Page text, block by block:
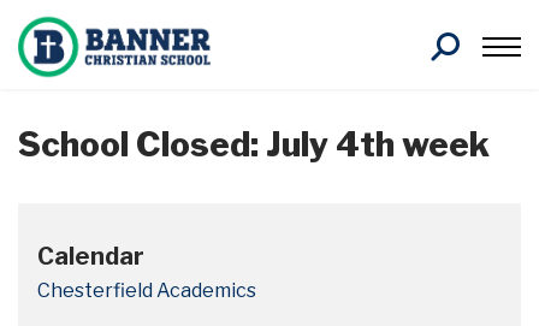
Search
School Closed: July 4th week
Calendar
Chesterfield Academics